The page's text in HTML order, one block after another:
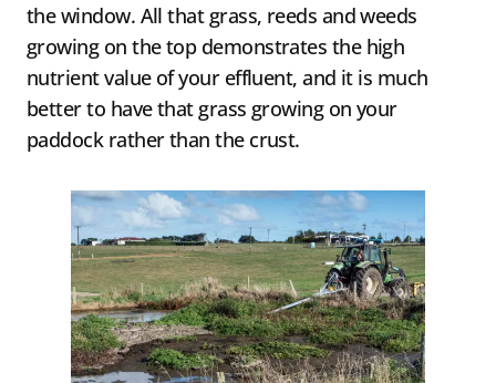
the window. All that grass, reeds and weeds
growing on the top demonstrates the high
nutrient value of your effluent, and it is much
better to have that grass growing on your
paddock rather than the crust.